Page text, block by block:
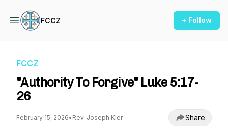
FCCZ + Follow
FCCZ
"Authority To Forgive" Luke 5:17-
26
February 15, 2026• Rev. Joseph Kler Share